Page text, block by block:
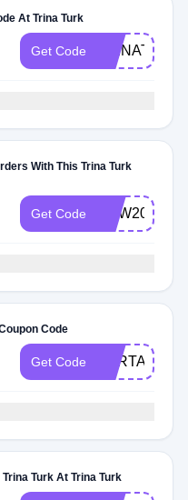
At Trina Turk
Get Code
With This Trina Turk
Get Code NEW20
Code
Get Code RTRTAMMY
Turk At Trina Turk